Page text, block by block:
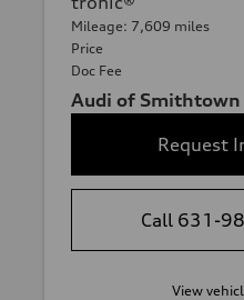
Mileage: 7,609 miles
Price
Doc Fee
Audi of Smithtown
Request
Call 631-
View